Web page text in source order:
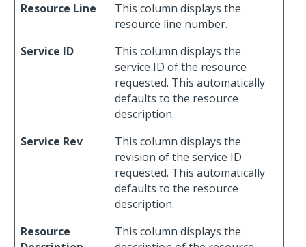
Resource Line
This column displays the
resource line number.
Service ID
This column displays the
service ID of the resource
requested. This automatically
defaults to the resource
description.
Service Rev
This column displays the
revision of the service ID
requested. This automatically
defaults to the resource
description.
Resource
This column displays the